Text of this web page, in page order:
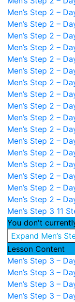
Men’s Step 2 –
Men’s Step 2 –
Men’s Step 2 –
Men’s Step 2 –
Men’s Step 2 –
Men’s Step 2 –
Men’s Step 2 –
Men’s Step 2 –
Men’s Step 2 –
Men’s Step 2 –
Men’s Step 2 –
Men’s Step 2 –
Men’s Step 2 –
Men’s Step 2 –
Men’s Step 2 –
Men’s Step 2 –
Men’s Step 2 –
Men’s Step 3 11
You don't
Expand Men’s
Lesson Content
Men’s Step 3 –
Men’s Step 3 –
Men’s Step 3 –
Men’s Step 3 –